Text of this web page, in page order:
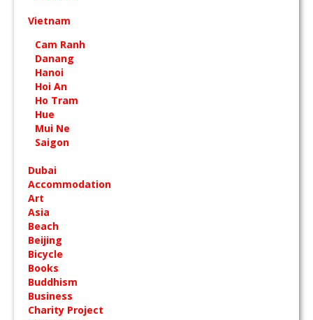
Vietnam
Cam Ranh
Danang
Hanoi
Hoi An
Ho Tram
Hue
Mui Ne
Saigon
Dubai
Accommodation
Art
Asia
Beach
Beijing
Bicycle
Books
Buddhism
Business
Charity Project